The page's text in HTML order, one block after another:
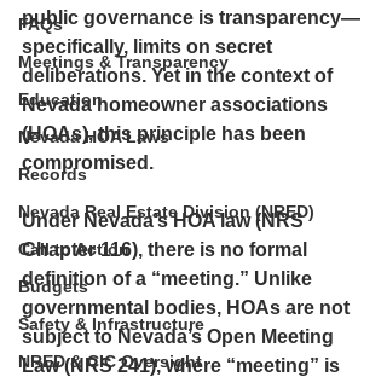
FAQs
Meetings & Transparency
Education
Nevada HOA Laws
Records
Nevada Real Estate Division (NRED)
Call to Action
Budgets
Safety & Infrastructure
NRED & CIC Oversight
public governance is transparency—
specifically, limits on secret
deliberations. Yet in the context of
Nevada homeowner associations
(HOAs), this principle has been
compromised.
Under Nevada’s HOA law (NRS
Chapter 116), there is no formal
definition of a “meeting.” Unlike
governmental bodies, HOAs are not
subject to Nevada’s Open Meeting
Law (NRS 241), where “meeting” is